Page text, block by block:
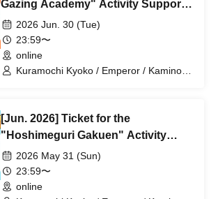
Gazing Academy" Activity Support
Digital Flower Stand (Medium)
2026 Jun. 30 (Tue)
23:59〜
online
Kuramochi Kyoko / Emperor / Kamino
Kirikuma Yuni / Doumeki Eru / Himuro
Utsuro / Shizuku Yui
[Jun. 2026] Ticket for the
"Hoshimeguri Gakuen" Activity
Support Digital Flower Stand (Small)
2026 May 31 (Sun)
23:59〜
online